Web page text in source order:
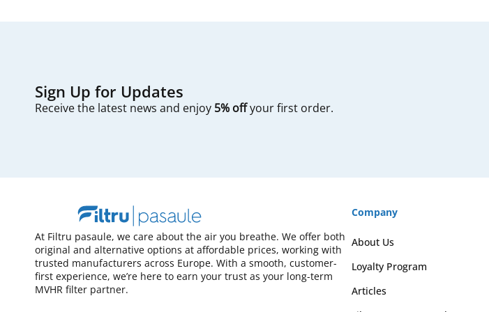
Sign Up for Updates
Receive the latest news and enjoy 5% offyour first order.
At Filtru pasaule, we care about the air you breathe. We offer both
original and alternative options at affordable prices, working with
trusted manufacturers across Europe. With a smooth, customer-
first experience, we’re here to earn your trust as your long-term
MVHR filter partner.
Company
About Us
Loyalty Program
Articles